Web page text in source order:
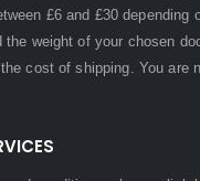
£6 and £30 depending
the weight of your chosen
cost of shipping. You are